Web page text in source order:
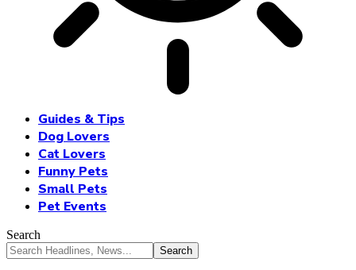
Guides & Tips
Dog Lovers
Cat Lovers
Funny Pets
Small Pets
Pet Events
Search